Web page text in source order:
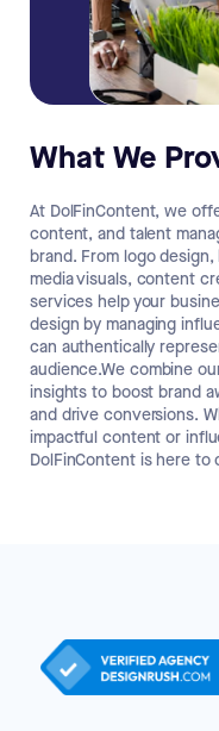
What We
At DolFinContent, we
content, and talent
brand. From logo
media visuals, content
services help your
design by managing
can authentically
audience.We combine
insights to boost brand
and drive conversions.
impactful content or
DolFinContent is here to